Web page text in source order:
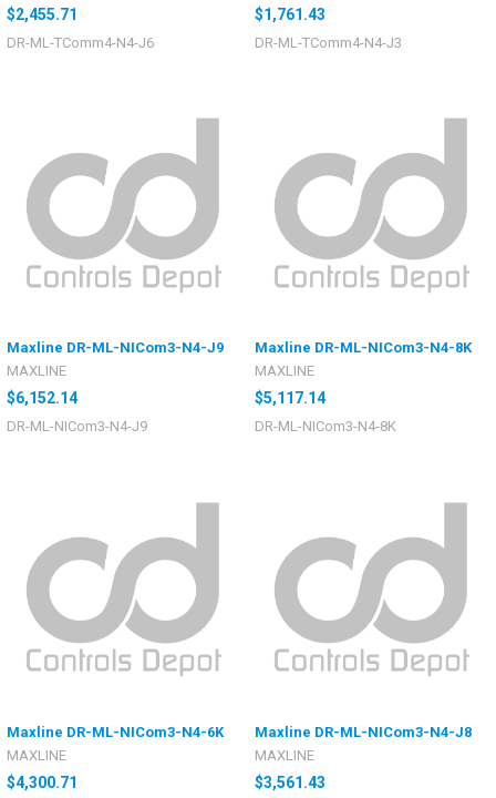
$2,455.71
DR-ML-TComm4-N4-J6
$1,761.43
DR-ML-TComm4-N4-J3
Maxline DR-ML-NICom3-N4-J9
MAXLINE
$6,152.14
DR-ML-NICom3-N4-J9
Maxline DR-ML-NICom3-N4-8K
MAXLINE
$5,117.14
DR-ML-NICom3-N4-8K
Maxline DR-ML-NICom3-N4-6K
MAXLINE
$4,300.71
Maxline DR-ML-NICom3-N4-J8
MAXLINE
$3,561.43